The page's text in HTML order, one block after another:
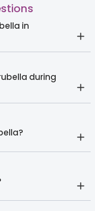
in
during